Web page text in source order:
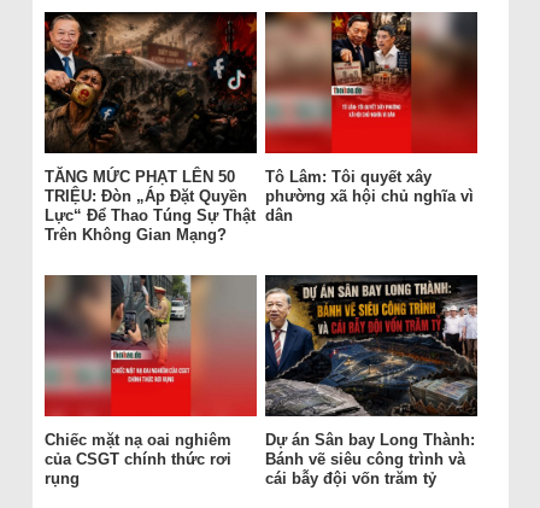
TĂNG MỨC PHẠT LÊN 50
TRIỆU: Đòn „Áp Đặt Quyền
Lực“ Để Thao Túng Sự Thật
Trên Không Gian Mạng?
Tô Lâm: Tôi quyết xây
phường xã hội chủ nghĩa vì
dân
Chiếc mặt nạ oai nghiêm
của CSGT chính thức rơi
rụng
Dự án Sân bay Long Thành:
Bánh vẽ siêu công trình và
cái bẫy đội vốn trăm tỷ